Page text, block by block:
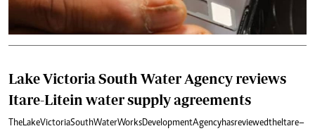
Lake Victoria South Water Agency reviews
Itare-Litein water supply agreements
The Lake Victoria South Water Works Development Agency has reviewed the Itare–